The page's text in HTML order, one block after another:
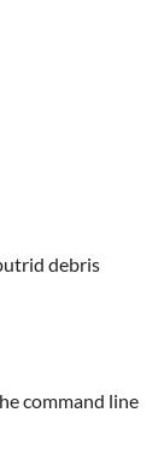
debris
command line